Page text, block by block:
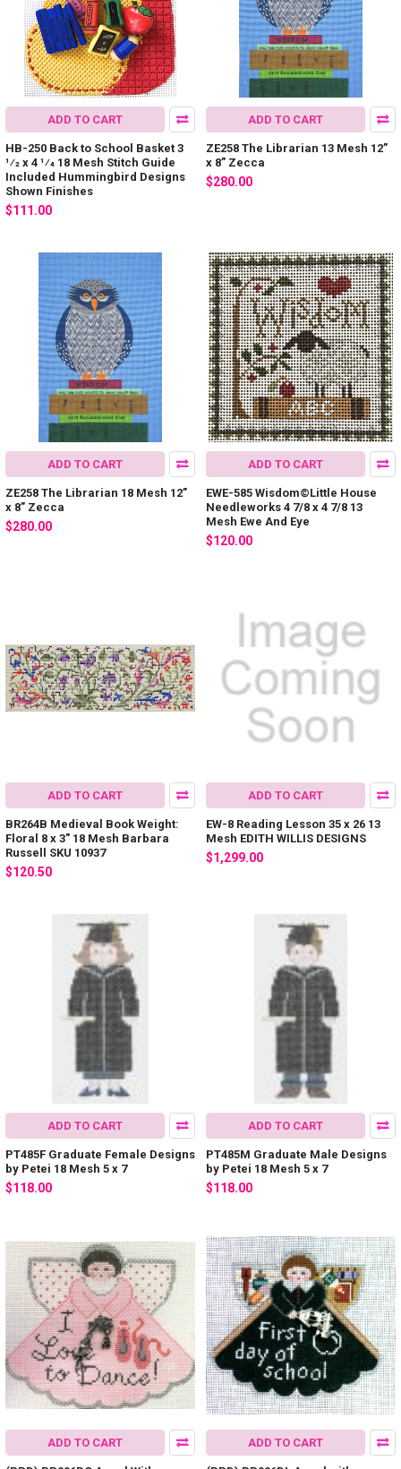
ADD TO CART
HB-250 Back to School Basket 3
1⁄2 x 4 1⁄4 18 Mesh Stitch Guide
Included Hummingbird Designs
Shown Finishes
$111.00
ADD TO CART
ZE258 The Librarian 13 Mesh 12”
x 8” Zecca
$280.00
ADD TO CART
ZE258 The Librarian 18 Mesh 12”
x 8” Zecca
$280.00
ADD TO CART
EWE-585 Wisdom©Little House
Needleworks 4 7/8 x 4 7/8 13
Mesh Ewe And Eye
$120.00
ADD TO CART
BR264B Medieval Book Weight:
Floral 8 x 3" 18 Mesh Barbara
Russell SKU 10937
$120.50
ADD TO CART
EW-8 Reading Lesson 35 x 26 13
Mesh EDITH WILLIS DESIGNS
$1,299.00
ADD TO CART
PT485F Graduate Female Designs
by Petei 18 Mesh 5 x 7
$118.00
ADD TO CART
PT485M Graduate Male Designs
by Petei 18 Mesh 5 x 7
$118.00
ADD TO CART ADD TO CART